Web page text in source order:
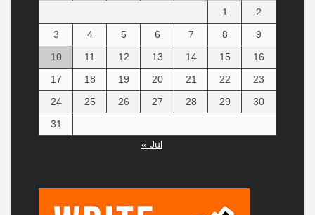
1
2
3
4 5 6 7 8
9
10
11 12 13 14 15
16
17
18 19 20 21 22
23
24
25 26 27 28 29
30
31
« Jul